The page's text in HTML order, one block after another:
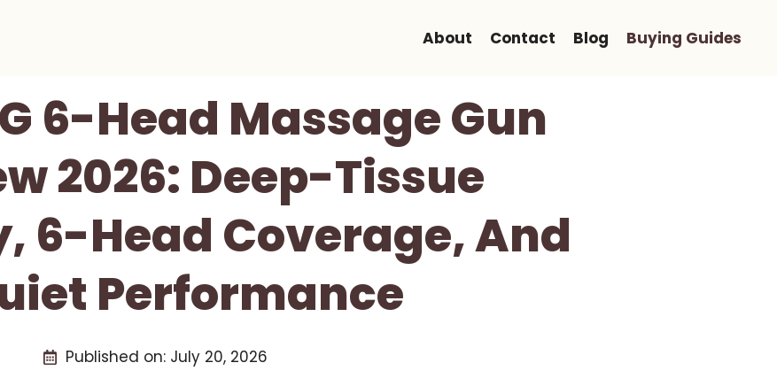
About Contact Blog Buying Guides
6-Head Massage Gun
2026: Deep-Tissue
6-Head Coverage, And
Performance
Published on: July 20, 2026